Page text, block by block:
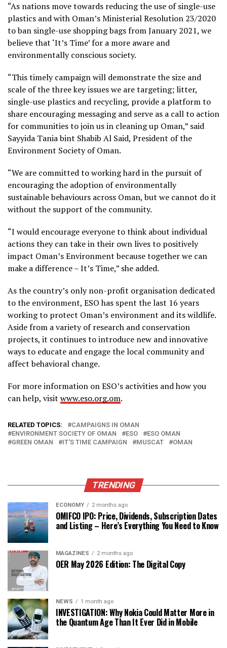
“As nations move towards reducing the use of single-use
plastics and with Oman’s Ministerial Resolution 23/2020
to ban single-use shopping bags from January 2021, we
believe that ‘It’s Time’ for a more aware and
environmentally conscious society.
“This timely campaign will demonstrate the size and
scale of the three key issues we are targeting; litter,
single-use plastics and recycling, provide a platform to
share encouraging messaging and serve as a call to action
for communities to join us in cleaning up Oman,” said
Sayyida Tania bint Shabib Al Said, President of the
Environment Society of Oman.
“We are committed to working hard in the pursuit of
encouraging the adoption of environmentally
sustainable behaviours across Oman, but we cannot do it
without the support of the community.
“I would encourage everyone to think about individual
actions they can take in their own lives to positively
impact Oman’s Environment because together we can
make a difference – It’s Time,” she added.
As the country’s only non-profit organisation dedicated
to the environment, ESO has spent the last 16 years
working to protect Oman’s environment and its wildlife.
Aside from a variety of research and conservation
projects, it continues to introduce new and innovative
ways to educate and engage the local community and
affect behavioral change.
For more information on ESO’s activities and how you
can help, visit www.eso.org.om.
RELATED TOPICS:
CAMPAIGNS IN OMAN
ENVIRONMENT SOCIETY OF OMAN
ESO
ESO OMAN
GREEN OMAN
IT'S TIME CAMPAIGN MUSCAT OMAN
TRENDING
ECONOMY 2 months ago
OMIFCO IPO: Price, Dividends, Subscription Dates
and Listing – Here’s Everything You Need to Know
MAGAZINES 2 months ago
OER May 2026 Edition: The Digital Copy
NEWS 1 month ago
INVESTIGATION: Why Nokia Could Matter More in
the Quantum Age Than It Ever Did in Mobile